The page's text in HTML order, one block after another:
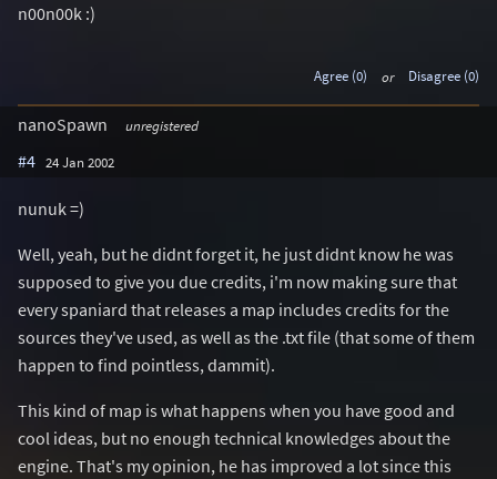
n00n00k :)
Agree (0) or Disagree (0)
nanoSpawn unregistered
#4 24 Jan 2002
nunuk =)
Well, yeah, but he didnt forget it, he just didnt know he was
supposed to give you due credits, i'm now making sure that
every spaniard that releases a map includes credits for the
sources they've used, as well as the .txt file (that some of them
happen to find pointless, dammit).
This kind of map is what happens when you have good and
cool ideas, but no enough technical knowledges about the
engine. That's my opinion, he has improved a lot since this